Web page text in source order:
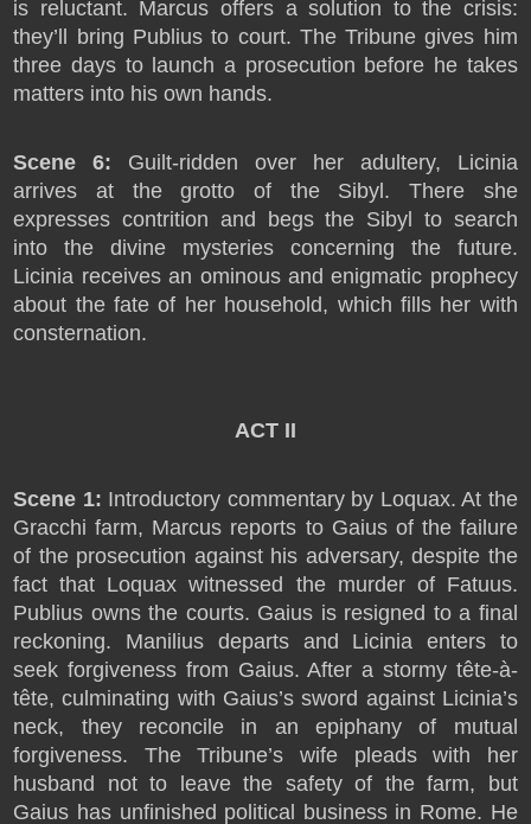
is reluctant. Marcus offers a solution to the crisis:
they’ll bring Publius to court. The Tribune gives him
three days to launch a prosecution before he takes
matters into his own hands.
Scene 6: Guilt-ridden over her adultery, Licinia
arrives at the grotto of the Sibyl. There she
expresses contrition and begs the Sibyl to search
into the divine mysteries concerning the future.
Licinia receives an ominous and enigmatic prophecy
about the fate of her household, which fills her with
consternation.
ACT II
Scene 1: Introductory commentary by Loquax. At the
Gracchi farm, Marcus reports to Gaius of the failure
of the prosecution against his adversary, despite the
fact that Loquax witnessed the murder of Fatuus.
Publius owns the courts. Gaius is resigned to a final
reckoning. Manilius departs and Licinia enters to
seek forgiveness from Gaius. After a stormy tête-à-
tête, culminating with Gaius’s sword against Licinia’s
neck, they reconcile in an epiphany of mutual
forgiveness. The Tribune’s wife pleads with her
husband not to leave the safety of the farm, but
Gaius has unfinished political business in Rome. He